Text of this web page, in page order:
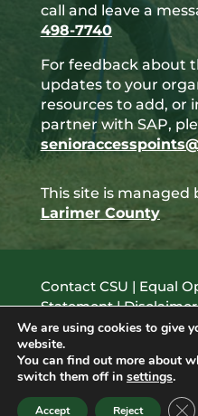
call and leave a
498-7740
For feedback about
updates to your
resources to add, or
partner with SAP,
This site is managed
Larimer County
Contact CSU | Equal
Statement|Disclaimer
© 2021 Colorado State
Colorado 80523 USA
We are using cookies to give
website.
You can find out more about
switch them off in settings.
Accept Reject